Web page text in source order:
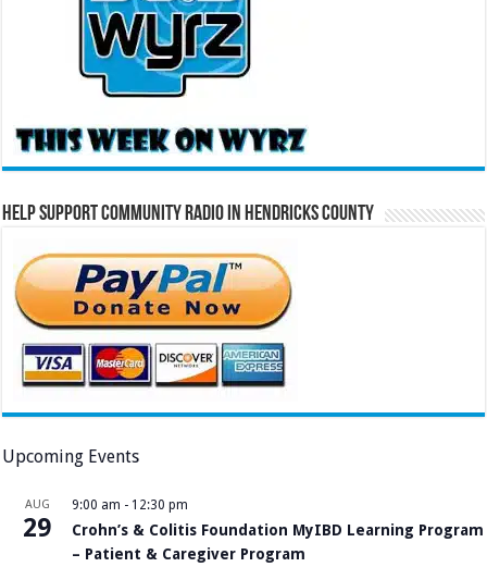
Help Support Community Radio in Hendricks County
Upcoming Events
AUG
29
9:00 am - 12:30 pm
Crohn’s & Colitis Foundation MyIBD Learning Program
– Patient & Caregiver Program